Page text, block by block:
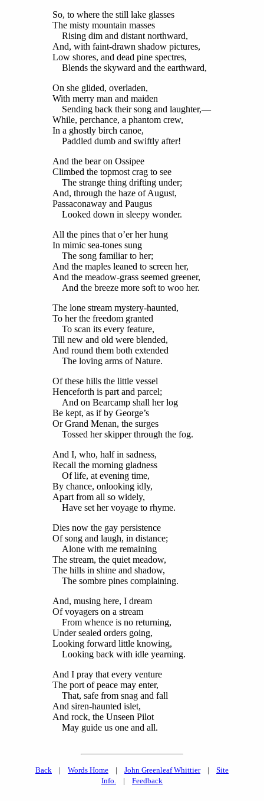
So, to where the still lake glasses
The misty mountain masses
Rising dim and distant northward,
And, with faint-drawn shadow pictures,
Low shores, and dead pine spectres,
Blends the skyward and the earthward,
On she glided, overladen,
With merry man and maiden
Sending back their song and laughter,—
While, perchance, a phantom crew,
In a ghostly birch canoe,
Paddled dumb and swiftly after!
And the bear on Ossipee
Climbed the topmost crag to see
The strange thing drifting under;
And, through the haze of August,
Passaconaway and Paugus
Looked down in sleepy wonder.
All the pines that o’er her hung
In mimic sea-tones sung
The song familiar to her;
And the maples leaned to screen her,
And the meadow-grass seemed greener,
And the breeze more soft to woo her.
The lone stream mystery-haunted,
To her the freedom granted
To scan its every feature,
Till new and old were blended,
And round them both extended
The loving arms of Nature.
Of these hills the little vessel
Henceforth is part and parcel;
And on Bearcamp shall her log
Be kept, as if by George’s
Or Grand Menan, the surges
Tossed her skipper through the fog.
And I, who, half in sadness,
Recall the morning gladness
Of life, at evening time,
By chance, onlooking idly,
Apart from all so widely,
Have set her voyage to rhyme.
Dies now the gay persistence
Of song and laugh, in distance;
Alone with me remaining
The stream, the quiet meadow,
The hills in shine and shadow,
The sombre pines complaining.
And, musing here, I dream
Of voyagers on a stream
From whence is no returning,
Under sealed orders going,
Looking forward little knowing,
Looking back with idle yearning.
And I pray that every venture
The port of peace may enter,
That, safe from snag and fall
And siren-haunted islet,
And rock, the Unseen Pilot
May guide us one and all.
Back | Words Home | John Greenleaf Whittier| Site
Info.
| Feedback